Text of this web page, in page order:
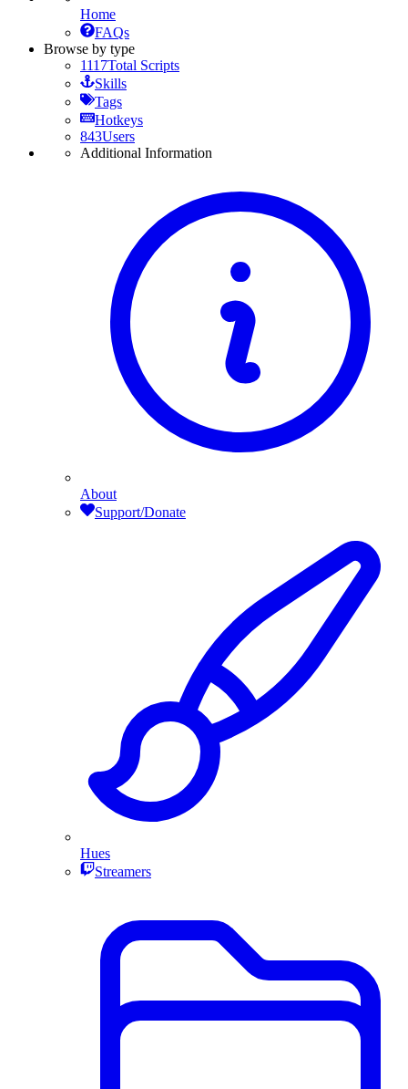
Home
FAQs
Browse by type
1117Total Scripts
Skills
Tags
Hotkeys
843Users
Additional Information
About
Support/Donate
Hues
Streamers